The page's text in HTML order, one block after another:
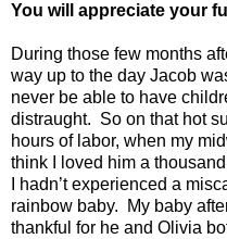
You will appreciate your
During those few months
way up to the day Jacob
never be able to have
distraught. So on that hot
hours of labor, when my
think I loved him a
I hadn’t experienced a
rainbow baby.
My baby
thankful for he and Olivia